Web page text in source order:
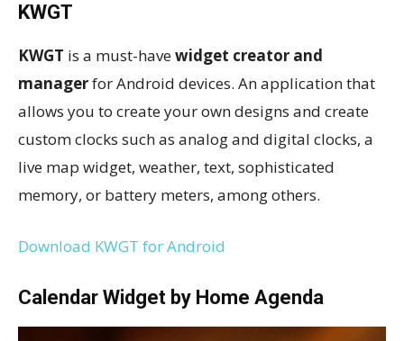
KWGT
KWGT is a must-havewidget creator and
managerfor Android devices. An application that
allows you to create your own designs and create
custom clocks such as analog and digital clocks, a
live map widget, weather, text, sophisticated
memory, or battery meters, among others.
Download KWGT for Android
Calendar Widget by Home Agenda